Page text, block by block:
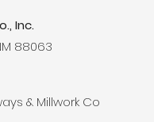
Inc.
88063
& Millwork Co